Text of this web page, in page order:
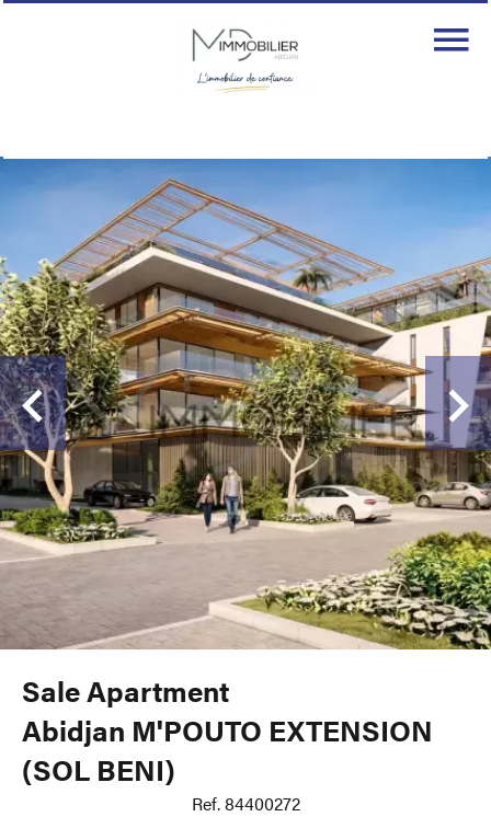
Sale Apartment
Abidjan M'POUTO EXTENSION
(SOL BENI)
Ref. 84400272